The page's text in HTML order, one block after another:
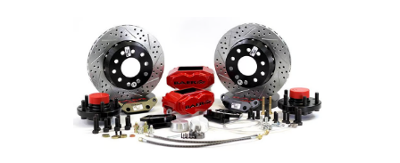
SUPERCHARGERS
TOP END ENGINE KITS